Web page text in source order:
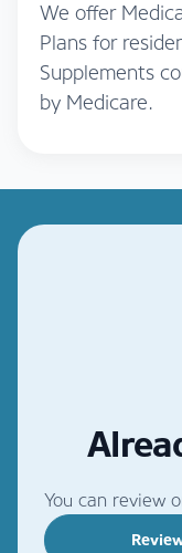
We offer
Plans for
Supplements
by Medicare.
You can review